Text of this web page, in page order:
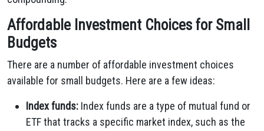
Affordable Investment Choices for Small
Budgets
There are a number of affordable investment choices
available for small budgets. Here are a few ideas:
Index funds: Index funds are a type of mutual fund or
ETF that tracks a specific market index, such as the